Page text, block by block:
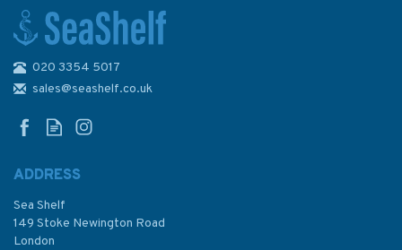
Imray Chart M3: Islas Baleares
£23.95
020 3354 5017
sales@seashelf.co.uk
ADDRESS
Sea Shelf
149 Stoke Newington Road
London